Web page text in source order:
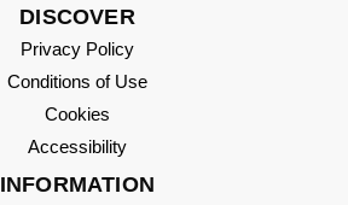
DISCOVER
Privacy Policy
Conditions of Use
Cookies
Accessibility
INFORMATION